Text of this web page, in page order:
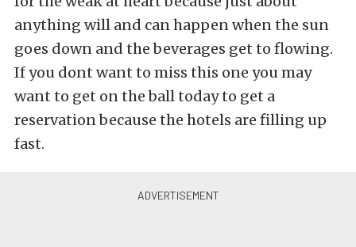
anything will and can happen when the sun
goes down and the beverages get to flowing.
If you dont want to miss this one you may
want to get on the ball today to get a
reservation because the hotels are filling up
fast.